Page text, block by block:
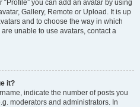
you can add an avatar by using
Gallery, Remote or Upload. It is up
and to choose the way in which
unable to use avatars, contact a
it?
indicate the number of posts you
moderators and administrators. In